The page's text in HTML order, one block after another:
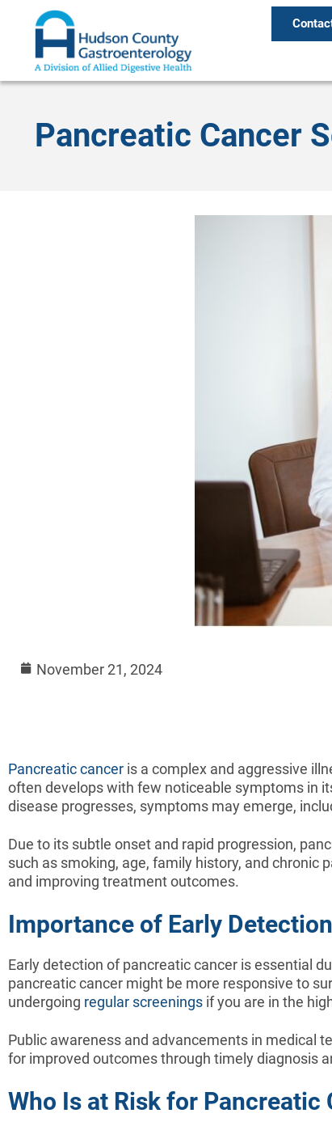
Pancreatic Cancer
November 21, 2024
Pancreatic cancer is a complex and aggressive
often develops with few noticeable symptoms in
disease progresses, symptoms may emerge,
Due to its subtle onset and rapid progression,
such as smoking, age, family history, and
and improving treatment outcomes.
Importance of Early Detection
Early detection of pancreatic cancer is essential
pancreatic cancer might be more responsive to
undergoing regular screenings if you are in the
Public awareness and advancements in medical
for improved outcomes through timely diagnosis
Who Is at Risk for Pancreatic